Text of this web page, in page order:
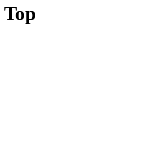
Top